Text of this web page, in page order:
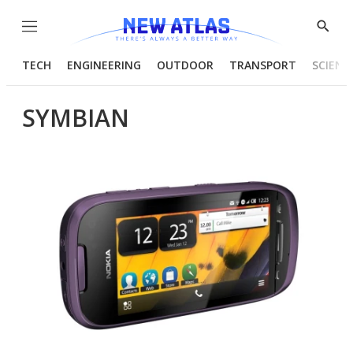
Menu
Show
TECH ENGINEERING OUTDOOR TRANSPORT
SYMBIAN